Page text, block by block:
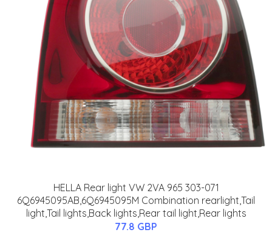
HELLA Rear light VW 2VA 965 303-071
6Q6945095AB,6Q6945095M Combination rearlight,Tail
light,Tail lights,Back lights,Rear tail light,Rear lights
77.8 GBP